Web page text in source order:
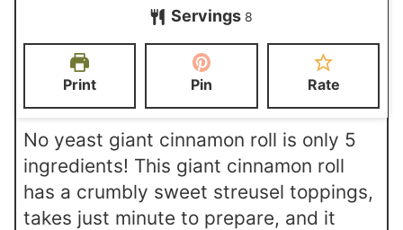
t
t
n
u
t
e
Servings 8
Print Pin Rate
No yeast giant cinnamon roll is only 5
ingredients! This giant cinnamon roll
has a crumbly sweet streusel toppings,
takes just minute to prepare, and it